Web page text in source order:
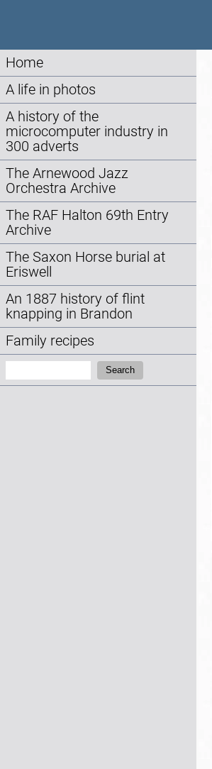
Home
A life in photos
A history of the
microcomputer industry in
300 adverts
The Arnewood Jazz
Orchestra Archive
The RAF Halton 69th Entry
Archive
The Saxon Horse burial at
Eriswell
An 1887 history of flint
knapping in Brandon
Family recipes
Search